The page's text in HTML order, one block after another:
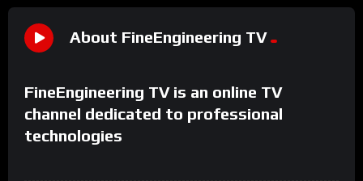
About FineEngineering TV
FineEngineering TV is an online TV
channel dedicated to professional
technologies